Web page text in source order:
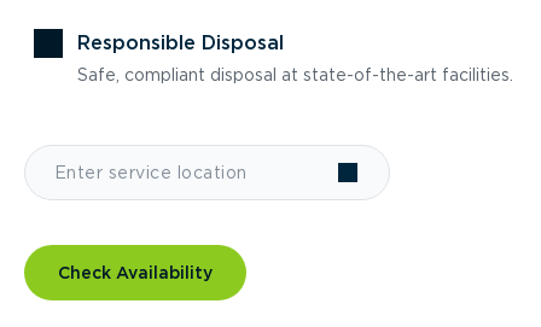
Responsible Disposal
Safe, compliant disposal at state-of-the-art facilities.
Check Availability